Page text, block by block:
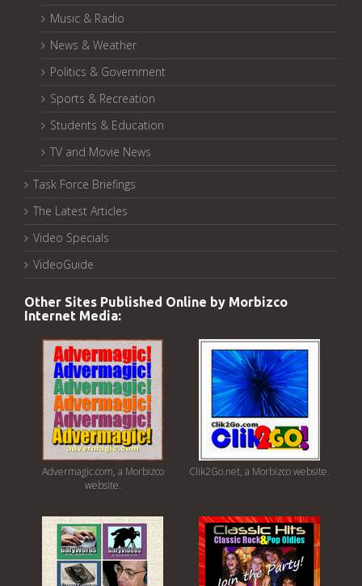
Music & Radio
News & Weather
Politics & Government
Sports & Recreation
Students & Education
TV and Movie News
Task Force Briefings
The Latest Articles
Video Specials
VideoGuide
Other Sites Published Online by Morbizco
Internet Media:
Advermagic.com, a Morbizco
website.
Clik2Go.net, a Morbizco website.